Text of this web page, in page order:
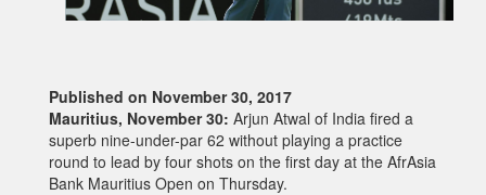
Published on November 30, 2017
Mauritius, November 30: Arjun Atwal of India fired a
superb nine-under-par 62 without playing a practice
round to lead by four shots on the first day at the AfrAsia
Bank Mauritius Open on Thursday.